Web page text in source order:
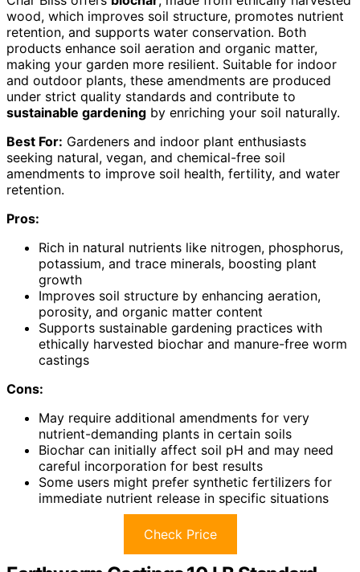
wood, which improves soil structure, promotes nutrient
retention, and supports water conservation. Both
products enhance soil aeration and organic matter,
making your garden more resilient. Suitable for indoor
and outdoor plants, these amendments are produced
under strict quality standards and contribute to
sustainable gardening by enriching your soil naturally.
Best For: Gardeners and indoor plant enthusiasts
seeking natural, vegan, and chemical-free soil
amendments to improve soil health, fertility, and water
retention.
Pros:
Rich in natural nutrients like nitrogen, phosphorus,
potassium, and trace minerals, boosting plant
growth
Improves soil structure by enhancing aeration,
porosity, and organic matter content
Supports sustainable gardening practices with
ethically harvested biochar and manure-free worm
castings
Cons:
May require additional amendments for very
nutrient-demanding plants in certain soils
Biochar can initially affect soil pH and may need
careful incorporation for best results
Some users might prefer synthetic fertilizers for
immediate nutrient release in specific situations
Check Price